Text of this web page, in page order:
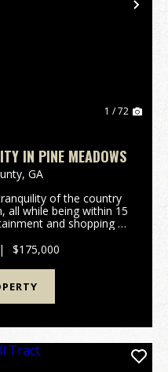
1 / 72
IN PINE MEADOWS
GA
of the country
while being within 15
and shopping of
upscale rural su...
| $175,000